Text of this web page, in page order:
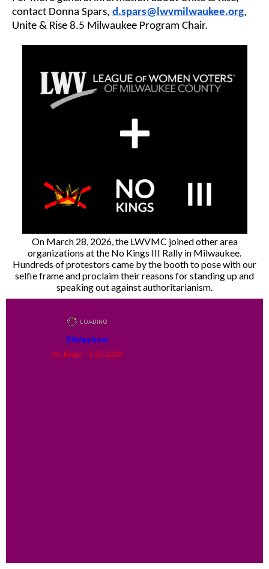
contact Donna Spars, d.spars@lwvmilwaukee.org,
Unite & Rise 8.5 Milwaukee Program Chair.
On March 28, 2026, the LWVMC joined other area
organizations at the No Kings III Rally in Milwaukee.
Hundreds of protestors came by the booth to pose with our
selfie frame and proclaim their reasons for standing up and
speaking out against authoritarianism.
Slideshow
No Kings - 3-28-2026